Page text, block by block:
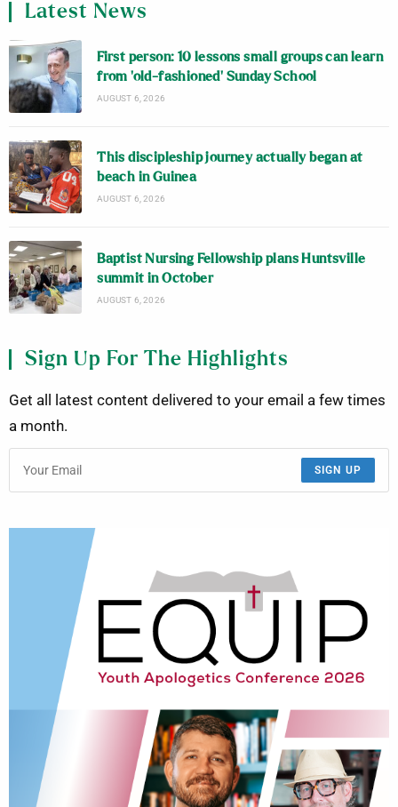
Latest News
First person: 10 lessons small groups can learn
from ‘old-fashioned’ Sunday School
AUGUST 6, 2026
This discipleship journey actually began at
beach in Guinea
AUGUST 6, 2026
Baptist Nursing Fellowship plans Huntsville
summit in October
AUGUST 6, 2026
Sign Up For The Highlights
Get all latest content delivered to your email a few times
a month.
SIGN UP